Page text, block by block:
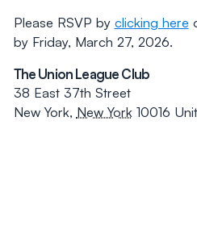
Please RSVP by clicking here
by Friday, March 27, 2026.
The Union League Club
38 East 37th Street
New York, New York 10016